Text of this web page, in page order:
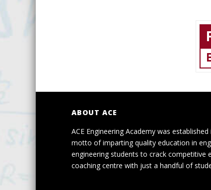
ABOUT ACE
ACE Engineering Academy was
motto of imparting quality education in
engineering students to crack competitive
coaching centre with just a handful of